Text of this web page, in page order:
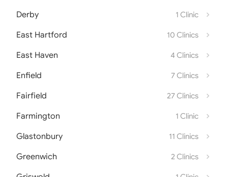
Derby 1 Clinic
East Hartford 10 Clinics
East Haven 4 Clinics
Enfield 7 Clinics
Fairfield 27 Clinics
Farmington 1 Clinic
Glastonbury 11 Clinics
Greenwich 2 Clinics